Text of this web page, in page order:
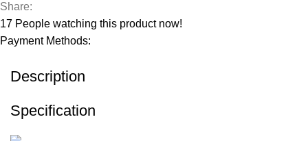
Share:
17 People watching this product now!
Payment Methods:
Description
Specification